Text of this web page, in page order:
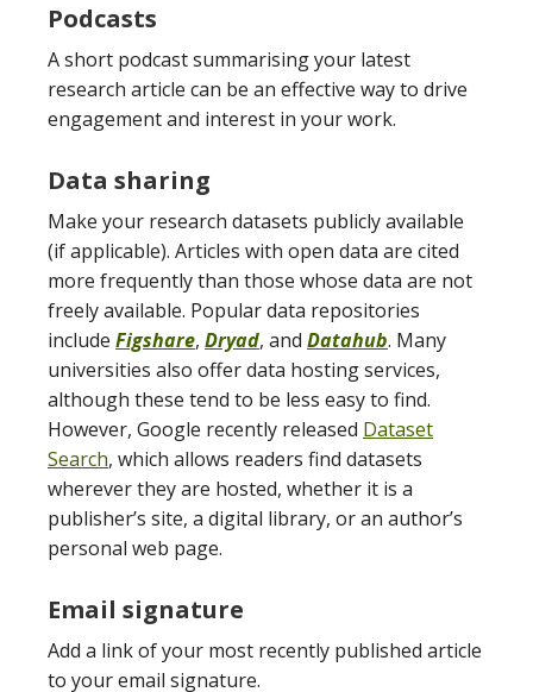
Podcasts
A short podcast summarising your latest
research article can be an effective way to drive
engagement and interest in your work.
Data sharing
Make your research datasets publicly available
(if applicable). Articles with open data are cited
more frequently than those whose data are not
freely available. Popular data repositories
include Figshare, Dryad, and Datahub. Many
universities also offer data hosting services,
although these tend to be less easy to find.
However, Google recently released Dataset
Search, which allows readers find datasets
wherever they are hosted, whether it is a
publisher’s site, a digital library, or an author’s
personal web page.
Email signature
Add a link of your most recently published article
to your email signature.